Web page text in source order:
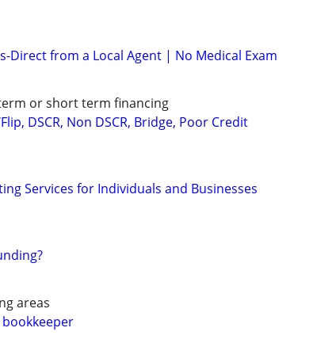
Direct from a Local Agent | No Medical Exam
or short term financing
DSCR, Non DSCR, Bridge, Poor Credit
Services for Individuals and Businesses
areas